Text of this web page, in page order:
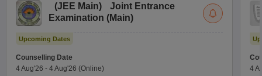
(JEE Main)
Joint Entrance
Examination (Main)
Upcoming Dates
Counselling Date
4 Aug'26 - 4 Aug'26 (Online)
4